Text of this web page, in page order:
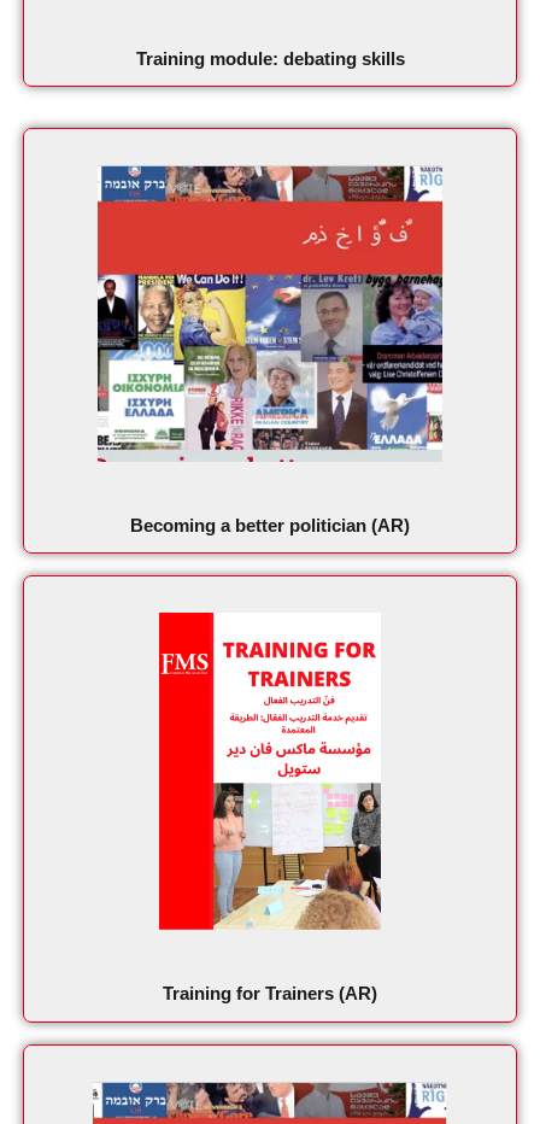
Training module: debating skills
Becoming a better politician (AR)
Training for Trainers (AR)